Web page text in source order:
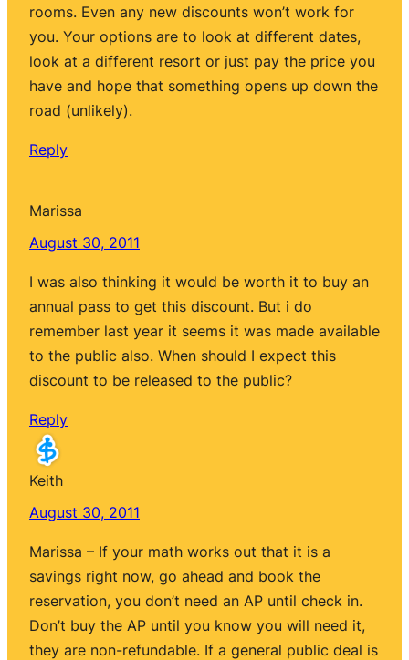
rooms. Even any new discounts won’t work for
you. Your options are to look at different dates,
look at a different resort or just pay the price you
have and hope that something opens up down the
road (unlikely).
Reply
Marissa
August 30, 2011
I was also thinking it would be worth it to buy an
annual pass to get this discount. But i do
remember last year it seems it was made available
to the public also. When should I expect this
discount to be released to the public?
Reply
Keith
August 30, 2011
Marissa – If your math works out that it is a
savings right now, go ahead and book the
reservation, you don’t need an AP until check in.
Don’t buy the AP until you know you will need it,
they are non-refundable. If a general public deal is